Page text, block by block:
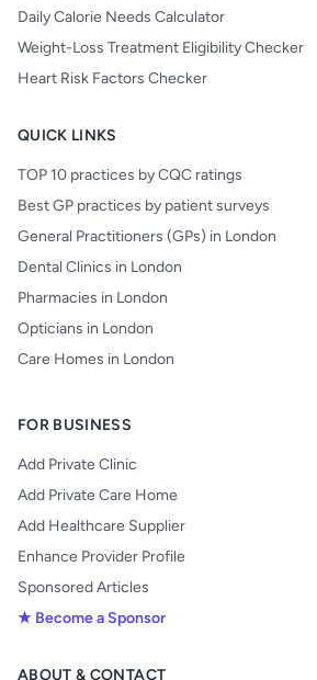
Daily Calorie Needs Calculator
Weight-Loss Treatment Eligibility Checker
Heart Risk Factors Checker
QUICK LINKS
TOP 10 practices by CQC ratings
Best GP practices by patient surveys
General Practitioners (GPs) in London
Dental Clinics in London
Pharmacies in London
Opticians in London
Care Homes in London
FOR BUSINESS
Add Private Clinic
Add Private Care Home
Add Healthcare Supplier
Enhance Provider Profile
Sponsored Articles
★ Become a Sponsor
ABOUT & CONTACT